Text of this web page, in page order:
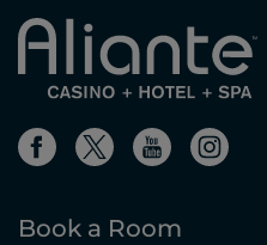
Book a Room